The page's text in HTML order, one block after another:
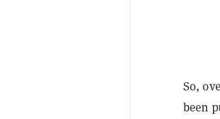
So,
been